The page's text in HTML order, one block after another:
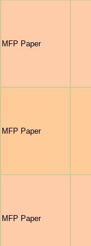
MFP Paper
MFP Paper
MFP Paper